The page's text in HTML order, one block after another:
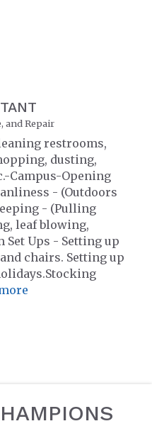
and Repair
restrooms,
dusting,
Campus-Opening
- (Outdoors
- (Pulling
leaf blowing,
Ups - Setting up
chairs. Setting up